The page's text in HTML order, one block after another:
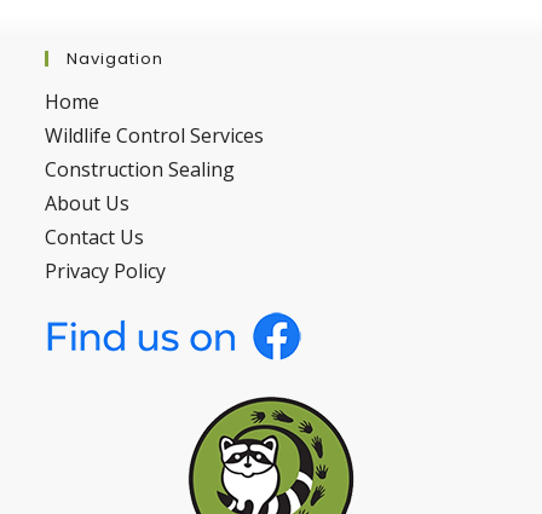
Navigation
Home
Wildlife Control Services
Construction Sealing
About Us
Contact Us
Privacy Policy